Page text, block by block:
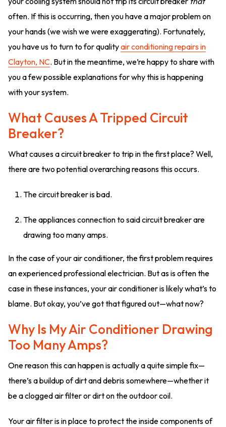
often. If this is occurring, then you have a major problem on
your hands (we wish we were exaggerating). Fortunately,
you have us to turn to for qualityair conditioning repairs in
Clayton, NC. But in the meantime, we’re happy to share with
you a few possible explanations for why this is happening
with your system.
What Causes A Tripped Circuit
Breaker?
What causes a circuit breaker to trip in the first place? Well,
there are two potential overarching reasons this occurs.
The circuit breaker is bad.
The appliances connection to said circuit breaker are
drawing too many amps.
In the case of your air conditioner, the first problem requires
an experienced professional electrician. But as is often the
case in these instances, your air conditioner is likely what’s to
blame. But okay, you’ve got that figured out—what now?
Why Is My Air Conditioner Drawing
Too Many Amps?
One reason this can happen is actually a quite simple fix—
there’s a buildup of dirt and debris somewhere—whether it
be a clogged air filter or dirt on the outdoor coil.
Your air filter is in place to protect the inside components of